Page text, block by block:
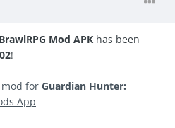
Mod APK has been
!
mod for Guardian Hunter:
App